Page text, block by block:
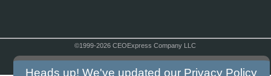
©1999-2026 CEOExpress Company LLC
Heads up! We've updated our Privacy Policy